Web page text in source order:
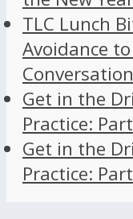
TLC Lunch
Avoidance
Get in the
Practice:
Get in the
Practice: